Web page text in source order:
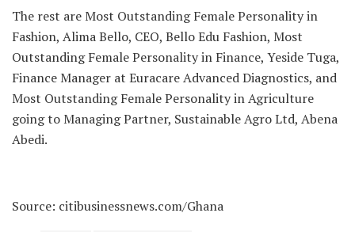
The rest are Most Outstanding Female Personality in
Fashion, Alima Bello, CEO, Bello Edu Fashion, Most
Outstanding Female Personality in Finance, Yeside Tuga,
Finance Manager at Euracare Advanced Diagnostics, and
Most Outstanding Female Personality in Agriculture
going to Managing Partner, Sustainable Agro Ltd, Abena
Abedi.
Source: citibusinessnews.com/Ghana